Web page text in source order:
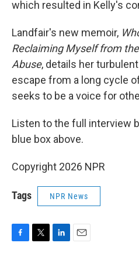
which resulted in Kelly's
Landfair's new memoir,
Reclaiming Myself from
Abuse, details her
escape from a long cycle
seeks to be a voice for
Listen to the full interview
blue box above.
Copyright 2026 NPR
Tags NPR News